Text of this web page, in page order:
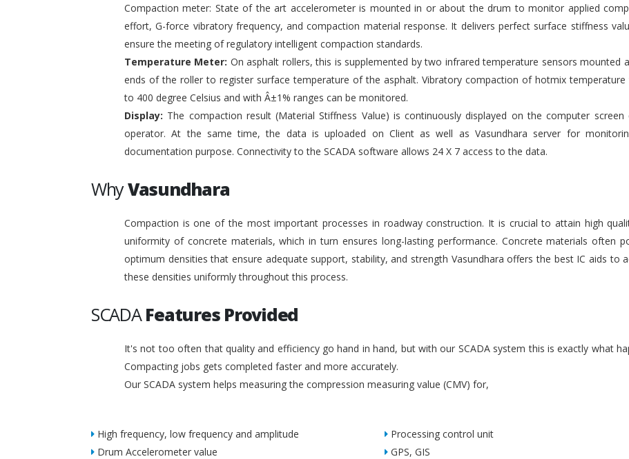
Compaction meter: State of the art accelerometer is mounted in or about the drum to monitor applied
effort, G-force vibratory frequency, and compaction material response. It delivers perfect surface stiffness
ensure the meeting of regulatory intelligent compaction standards.
Temperature Meter: On asphalt rollers, this is supplemented by two infrared temperature sensors mounted
ends of the roller to register surface temperature of the asphalt. Vibratory compaction of hotmix temperature
to 400 degree Celsius and with Â±1% ranges can be monitored.
Display: The compaction result (Material Stiffness Value) is continuously displayed on the computer
operator. At the same time, the data is uploaded on Client as well as Vasundhara server for
documentation purpose. Connectivity to the SCADA software allows 24 X 7 access to the data.
WhyVasundhara
Compaction is one of the most important processes in roadway construction. It is crucial to attain high
uniformity of concrete materials, which in turn ensures long-lasting performance. Concrete materials often
optimum densities that ensure adequate support, stability, and strength Vasundhara offers the best IC aids to
these densities uniformly throughout this process.
SCADAFeatures Provided
It's not too often that quality and efficiency go hand in hand, but with our SCADA system this is exactly what
Compacting jobs gets completed faster and more accurately.
Our SCADA system helps measuring the compression measuring value (CMV) for,
High frequency, low frequency and amplitude
Drum Accelerometer value
Processing control unit
GPS, GIS